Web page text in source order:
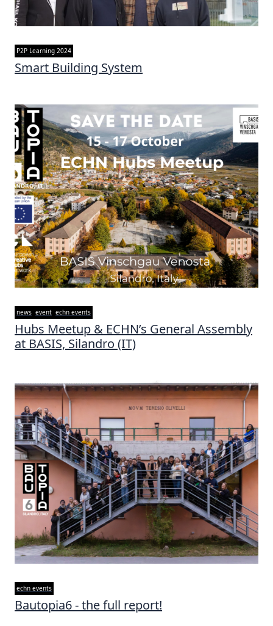
P2P Learning 2024
Smart Building System
news event echn events
Hubs Meetup & ECHN’s General Assembly
at BASIS, Silandro (IT)
echn events
Bautopia6 - the full report!